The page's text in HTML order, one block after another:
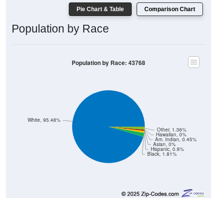
Pie Chart & Table Comparison Chart
Population by Race
Black, 1.81%
Hispanic, 0.9%
Asian, 0%
Am. Indian, 0.45%
Hawaiian, 0%
Other, 1.36%
White, 95.48%
Population by Race: 43768